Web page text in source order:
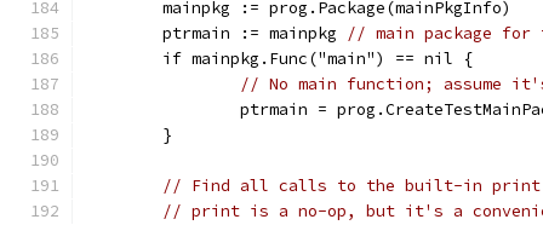
	mainpkg := prog.Package(mainPkgInfo)
	ptrmain := mainpkg
// main package
	if mainpkg.Func("main") == nil {
// No main function; assume
ptrmain =
	}
// Find all calls to the built-in
// print is a no-op, but it's a